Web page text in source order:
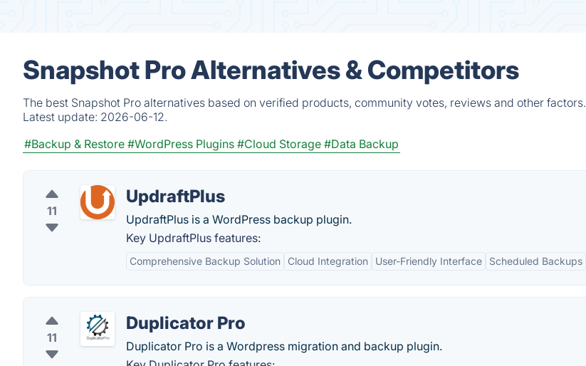
Snapshot Pro Alternatives & Competitors
The best Snapshot Pro alternatives based on verified products, community votes, reviews and other factors.
Latest update: 2026-06-12.
#Backup & Restore #WordPress Plugins #Cloud Storage #Data Backup
11
UpdraftPlus
UpdraftPlus is a WordPress backup plugin.
Key UpdraftPlus features:
Comprehensive Backup Solution Cloud Integration User-Friendly Interface Scheduled Backups
11
Duplicator Pro
Duplicator Pro is a Wordpress migration and backup plugin.